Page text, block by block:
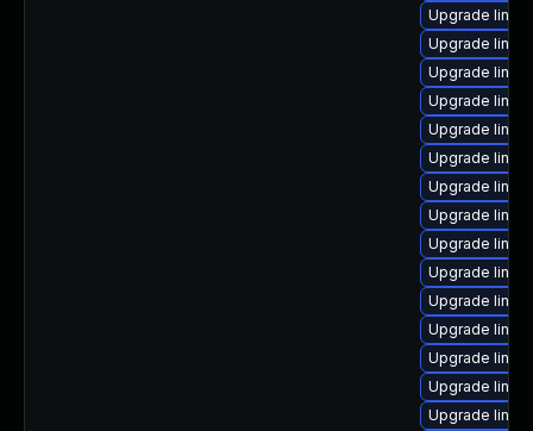
Upgrade
Upgrade
Upgrade
Upgrade
Upgrade
Upgrade
Upgrade
Upgrade
Upgrade
Upgrade
Upgrade
Upgrade
Upgrade
Upgrade
Upgrade